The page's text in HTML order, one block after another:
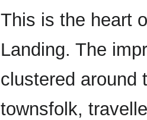
This is the heart
Landing. The
clustered around
townsfolk,